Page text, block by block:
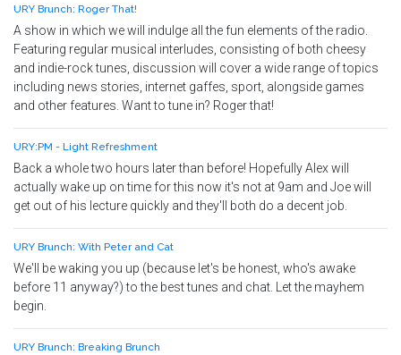
URY Brunch: Roger That!
A show in which we will indulge all the fun elements of the radio.
Featuring regular musical interludes, consisting of both cheesy
and indie-rock tunes, discussion will cover a wide range of topics
including news stories, internet gaffes, sport, alongside games
and other features. Want to tune in? Roger that!
URY:PM - Light Refreshment
Back a whole two hours later than before! Hopefully Alex will
actually wake up on time for this now it's not at 9am and Joe will
get out of his lecture quickly and they'll both do a decent job.
URY Brunch: With Peter and Cat
We'll be waking you up (because let's be honest, who's awake
before 11 anyway?) to the best tunes and chat. Let the mayhem
begin.
URY Brunch: Breaking Brunch